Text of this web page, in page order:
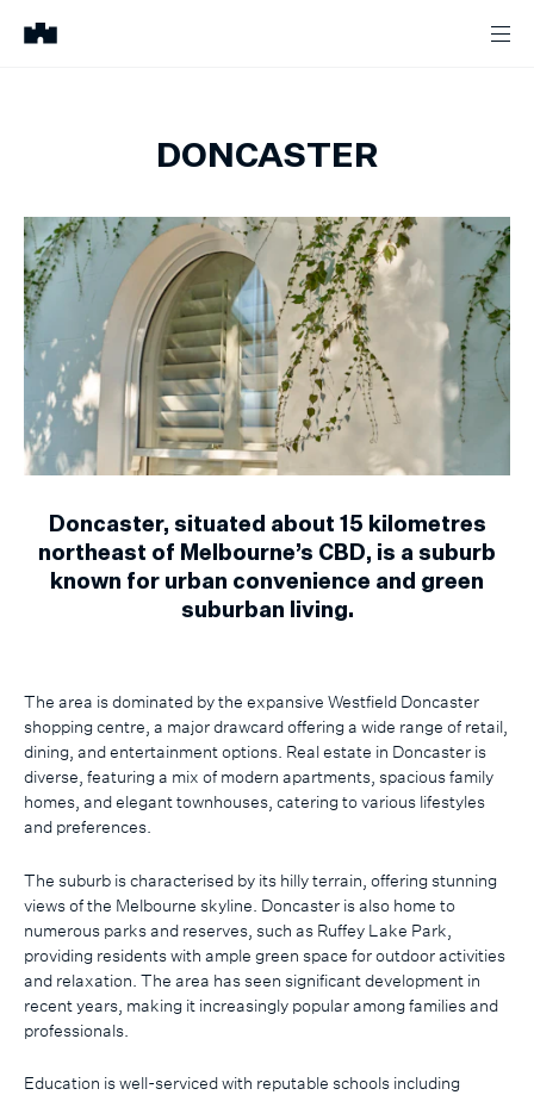
DONCASTER
Doncaster, situated about 15 kilometres
northeast of Melbourne’s CBD, is a suburb
known for urban convenience and green
suburban living.
The area is dominated by the expansive Westfield Doncaster
shopping centre, a major drawcard offering a wide range of retail,
dining, and entertainment options. Real estate in Doncaster is
diverse, featuring a mix of modern apartments, spacious family
homes, and elegant townhouses, catering to various lifestyles
and preferences.
The suburb is characterised by its hilly terrain, offering stunning
views of the Melbourne skyline. Doncaster is also home to
numerous parks and reserves, such as Ruffey Lake Park,
providing residents with ample green space for outdoor activities
and relaxation. The area has seen significant development in
recent years, making it increasingly popular among families and
professionals.
Education is well-serviced with reputable schools including